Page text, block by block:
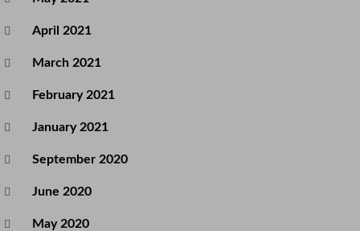
April 2021
March 2021
February 2021
January 2021
September 2020
June 2020
May 2020